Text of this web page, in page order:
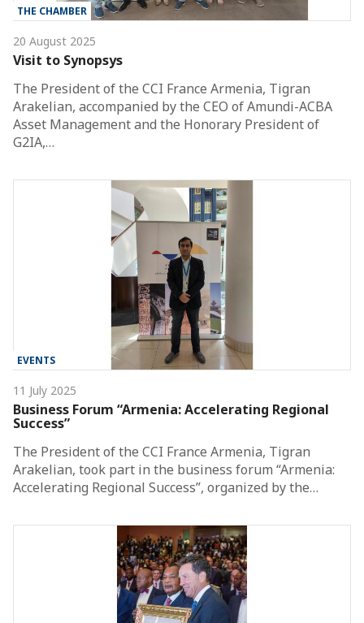
THE CHAMBER
20 August 2025
Visit to Synopsys
The President of the CCI France Armenia, Tigran
Arakelian, accompanied by the CEO of Amundi-ACBA
Asset Management and the Honorary President of
G2IA,…
EVENTS
11 July 2025
Business Forum “Armenia: Accelerating Regional
Success”
The President of the CCI France Armenia, Tigran
Arakelian, took part in the business forum “Armenia:
Accelerating Regional Success”, organized by the…